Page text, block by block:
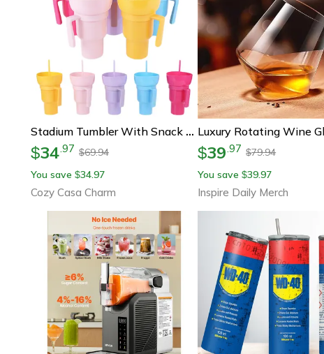
Stadium Tumbler With Snack Bowl And Straw Spill Proof Snack And Drink Cup
$34.97 $69.94
You save $34.97
Cozy Casa Charm
$39.97 $79.94
You save $39.97
Inspire Daily Merch